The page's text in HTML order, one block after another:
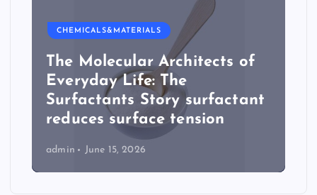
CHEMICALS&MATERIALS
The Molecular Architects of
Everyday Life: The
Surfactants Story surfactant
reduces surface tension
admin June 15, 2026